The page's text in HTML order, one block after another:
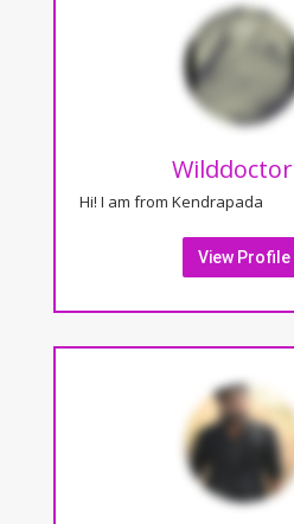
Wilddoctor
Hi! I am from Kendrapada
View Profile